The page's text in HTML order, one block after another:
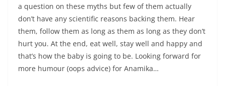
a question on these myths but few of them actually
don’t have any scientific reasons backing them. Hear
them, follow them as long as them as long as they don’t
hurt you. At the end, eat well, stay well and happy and
that’s how the baby is going to be. Looking forward for
more humour (oops advice) for Anamika…